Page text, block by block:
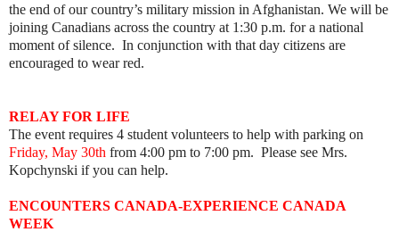
the end of our country’s military mission in Afghanistan. We will be
joining Canadians across the country at 1:30 p.m. for a national
moment of silence. In conjunction with that day citizens are
encouraged to wear red.
RELAY FOR LIFE
The event requires 4 student volunteers to help with parking on
Friday, May 30th from 4:00 pm to 7:00 pm. Please see Mrs.
Kopchynski if you can help.
ENCOUNTERS CANADA-EXPERIENCE CANADA
WEEK